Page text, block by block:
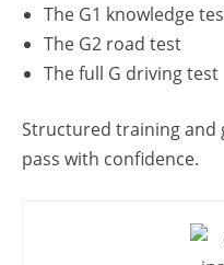
The G1 knowledge
The G2 road test
The full G driving test
Structured training and
pass with confidence.